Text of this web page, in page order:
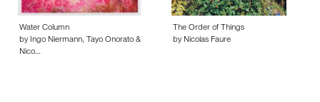
Water Column
by Ingo Niermann, Tayo Onorato &
Nico…
The Order of Things
by Nicolas Faure